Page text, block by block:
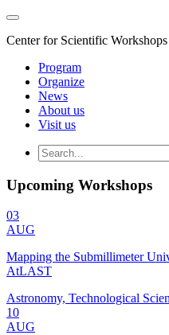
Center for Scientific
Program
Organize
News
About us
Visit us
Upcoming Workshops
03
AUG
Mapping the Submillimeter
AtLAST
Astronomy, Technological
10
AUG